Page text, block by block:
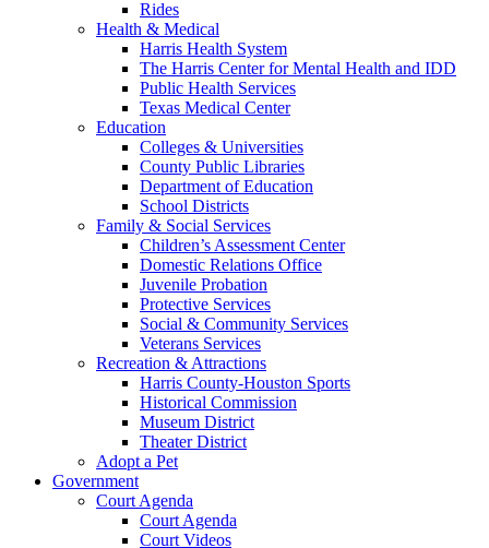
Rides
Health & Medical
Harris Health System
The Harris Center for Mental Health and IDD
Public Health Services
Texas Medical Center
Education
Colleges & Universities
County Public Libraries
Department of Education
School Districts
Family & Social Services
Children’s Assessment Center
Domestic Relations Office
Juvenile Probation
Protective Services
Social & Community Services
Veterans Services
Recreation & Attractions
Harris County-Houston Sports
Historical Commission
Museum District
Theater District
Adopt a Pet
Government
Court Agenda
Court Agenda
Court Videos